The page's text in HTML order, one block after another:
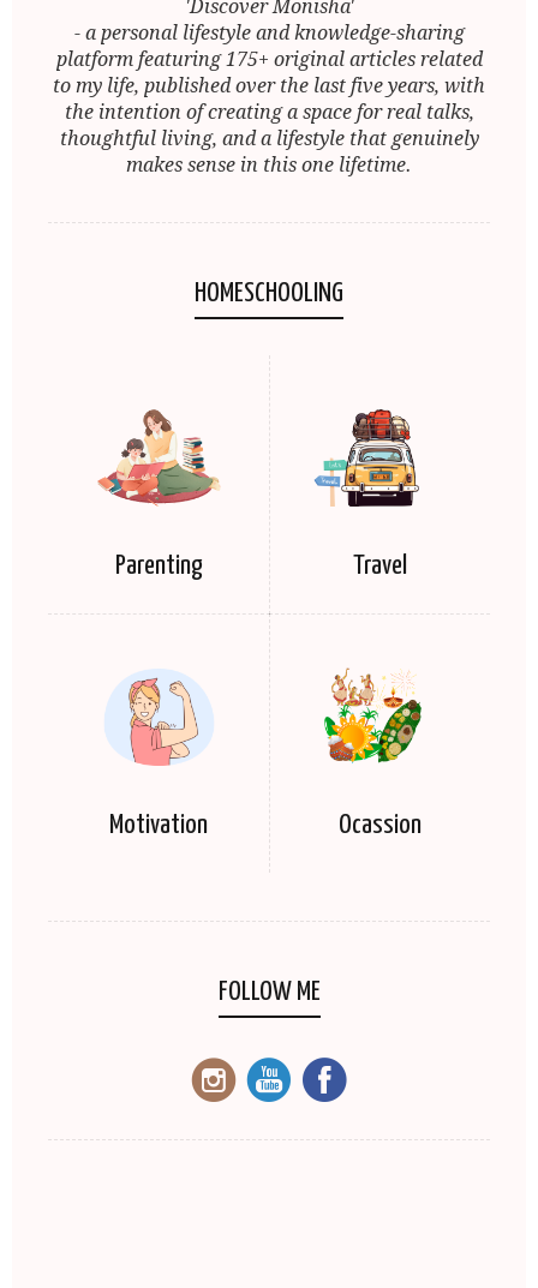
'Discover Monisha'
- a personal lifestyle and knowledge-sharing
platform featuring 175+ original articles related
to my life, published over the last five years, with
the intention of creating a space for real talks,
thoughtful living, and a lifestyle that genuinely
makes sense in this one lifetime.
HOMESCHOOLING
Parenting Travel
Motivation Ocassion
FOLLOW ME